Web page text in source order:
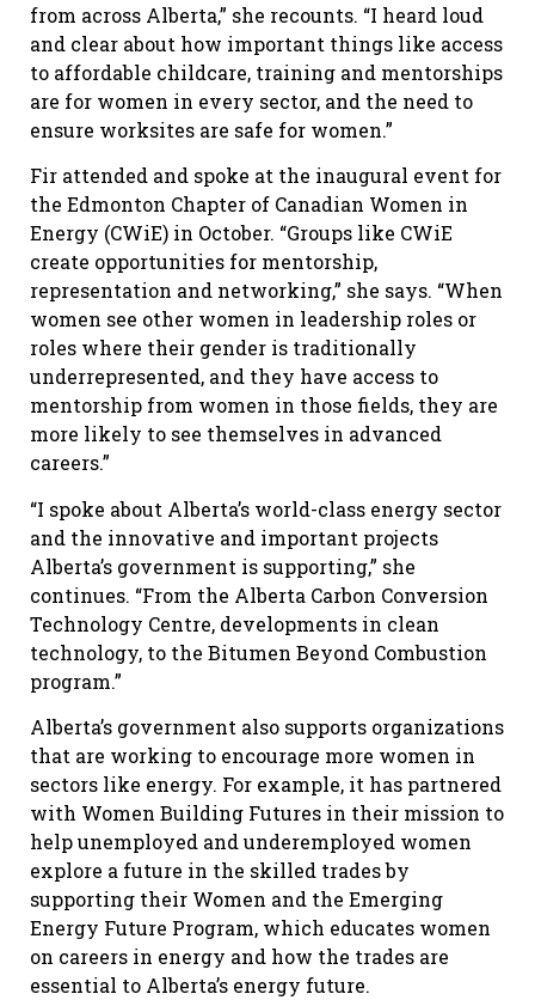
from across Alberta,” she recounts. “I heard loud
and clear about how important things like access
to affordable childcare, training and mentorships
are for women in every sector, and the need to
ensure worksites are safe for women.”
Fir attended and spoke at the inaugural event for
the Edmonton Chapter of Canadian Women in
Energy (CWiE) in October. “Groups like CWiE
create opportunities for mentorship,
representation and networking,” she says. “When
women see other women in leadership roles or
roles where their gender is traditionally
underrepresented, and they have access to
mentorship from women in those fields, they are
more likely to see themselves in advanced
careers.”
“I spoke about Alberta’s world-class energy sector
and the innovative and important projects
Alberta’s government is supporting,” she
continues. “From the Alberta Carbon Conversion
Technology Centre, developments in clean
technology, to the Bitumen Beyond Combustion
program.”
Alberta’s government also supports organizations
that are working to encourage more women in
sectors like energy. For example, it has partnered
with Women Building Futures in their mission to
help unemployed and underemployed women
explore a future in the skilled trades by
supporting their Women and the Emerging
Energy Future Program, which educates women
on careers in energy and how the trades are
essential to Alberta’s energy future.